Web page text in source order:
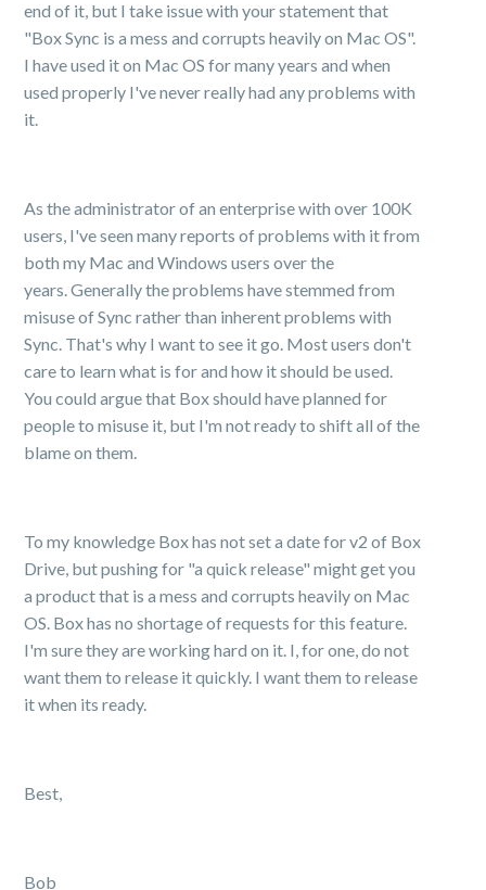
end of it, but I take issue with your statement that
"Box Sync is a mess and corrupts heavily on Mac OS".
I have used it on Mac OS for many years and when
used properly I've never really had any problems with
it.
As the administrator of an enterprise with over 100K
users, I've seen many reports of problems with it from
both my Mac and Windows users over the
years. Generally the problems have stemmed from
misuse of Sync rather than inherent problems with
Sync. That's why I want to see it go. Most users don't
care to learn what is for and how it should be used.
You could argue that Box should have planned for
people to misuse it, but I'm not ready to shift all of the
blame on them.
To my knowledge Box has not set a date for v2 of Box
Drive, but pushing for "a quick release" might get you
a product that is a mess and corrupts heavily on Mac
OS. Box has no shortage of requests for this feature.
I'm sure they are working hard on it. I, for one, do not
want them to release it quickly. I want them to release
it when its ready.
Best,
Bob